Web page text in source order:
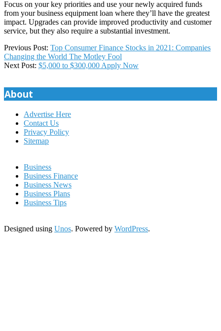
Focus on your key priorities and use your newly acquired funds
from your business equipment loan where they’ll have the greatest
impact. Upgrades can provide improved productivity and customer
service, but they also require a substantial investment.
2023-
09-
08
Previous Post: Top Consumer Finance Stocks in 2021: Companies
Changing the World The Motley Fool
Next Post: $5,000 to $300,000 Apply Now
About
Advertise Here
Contact Us
Privacy Policy
Sitemap
Business
Business Finance
Business News
Business Plans
Business Tips
Designed using Unos. Powered by WordPress.